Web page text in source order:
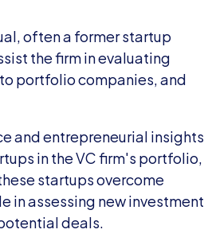
often a former startup
the firm in evaluating
portfolio companies, and
and entrepreneurial insights
in the VC firm's portfolio,
startups overcome
in assessing new investment
deals.